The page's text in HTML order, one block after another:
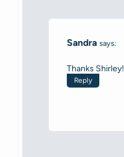
Sandra says:
Thanks Shirley!
Reply